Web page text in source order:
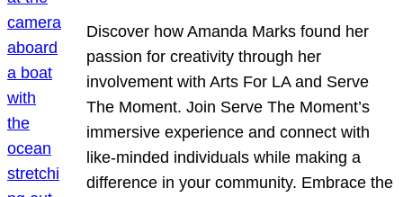
Discover how Amanda Marks found her
passion for creativity through her
involvement with Arts For LA and Serve
The Moment. Join Serve The Moment’s
immersive experience and connect with
like-minded individuals while making a
difference in your community. Embrace the